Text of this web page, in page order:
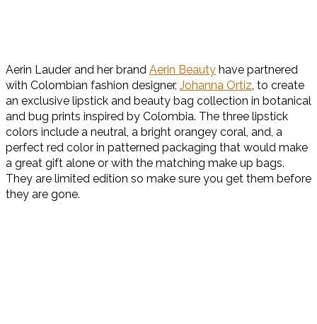
Aerin Lauder and her brand Aerin Beauty have partnered
with Colombian fashion designer, Johanna Ortiz, to create
an exclusive lipstick and beauty bag collection in botanical
and bug prints inspired by Colombia. The three lipstick
colors include a neutral, a bright orangey coral, and, a
perfect red color in patterned packaging that would make
a great gift alone or with the matching make up bags.
They are limited edition so make sure you get them before
they are gone.